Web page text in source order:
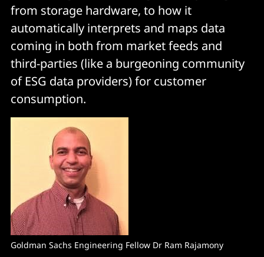
from storage hardware, to how it
automatically interprets and maps data
coming in both from market feeds and
third-parties (like a burgeoning community
of ESG data providers) for customer
consumption.
Goldman Sachs Engineering Fellow Dr Ram Rajamony